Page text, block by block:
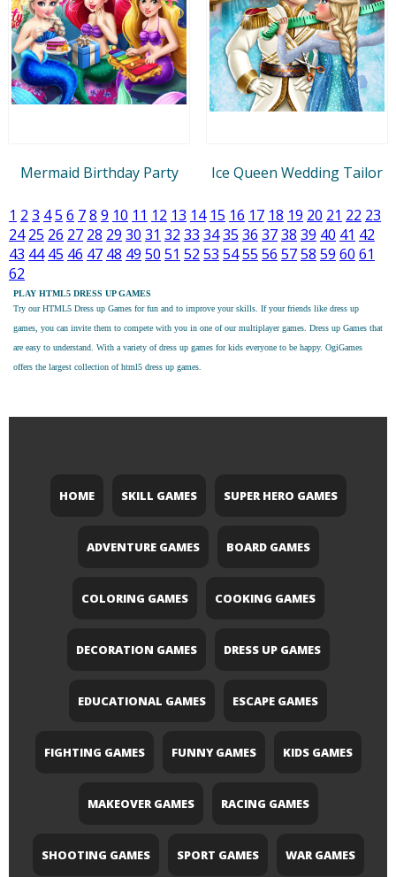
Mermaid Birthday Party Ice Queen Wedding Tailor
1 2 3 45 6 78 9 10 11 12 13 14 15 16 17 18 19 20 21 22 23
24 25 26 27 28 29 30 31 32 33 3435 36 3738 39 40 41 42
43 44 45 46 47 48 49 50 51 52 53 5455 56 5758 59 60 61
62
PLAY HTML5 DRESS UP GAMES
Try ourHTML5 Dress up Games for fun and to improve your skills. If your friends like dress up
games, you can invite them to compete with you in one of our multiplayer games. Dress up Games that
are easy to understand. With a variety of dress up games for kids everyone to be happy. OgiGames
offers the largest collection of html5 dress up games.
HOME SKILL GAMES SUPER HERO GAMES
ADVENTURE GAMES BOARD GAMES
COLORING GAMES COOKING GAMES
DECORATION GAMES DRESS UP GAMES
EDUCATIONAL GAMES ESCAPE GAMES
FIGHTING GAMES FUNNY GAMES KIDS GAMES
MAKEOVER GAMES RACING GAMES
SHOOTING GAMES SPORT GAMES WAR GAMES